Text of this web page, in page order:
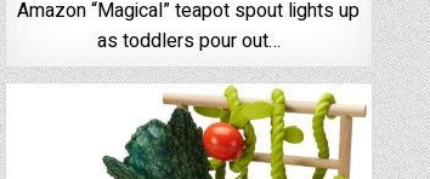
Amazon “Magical” teapot spout lights up
as toddlers pour out…